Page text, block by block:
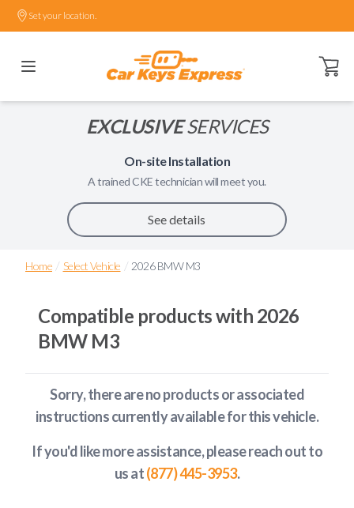
Set your location.
Open
EXCLUSIVESERVICES
On-site Installation
A trainedCKEtechnician will meet you.
See details
Home / Select Vehicle / 2026 BMW M3
Compatible products with 2026
BMW M3
Sorry, there are no products or associated
instructions currently availablefor this vehicle.
If you'd like more assistance, please reach out to
us at(877) 445-3953.